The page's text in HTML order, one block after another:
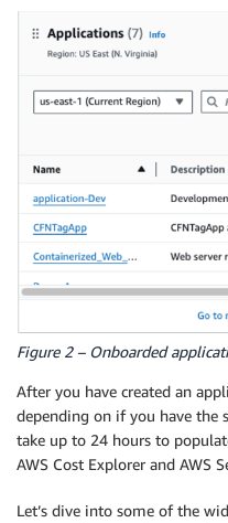
Figure 2 – Onboarded
After you have created an
depending on if you have the
take up to 24 hours to
AWS Cost Explorer and AWS
Let’s dive into some of the